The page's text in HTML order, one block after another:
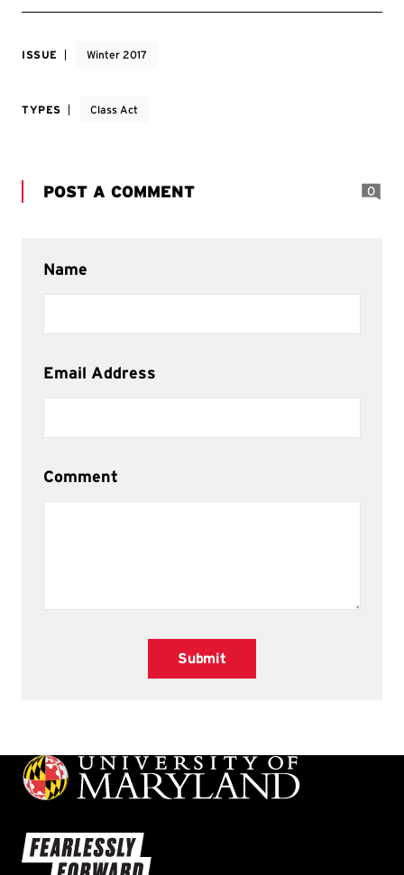
ISSUE Winter 2017
TYPES Class Act
POST A COMMENT 0
Name
Email Address
Comment
Submit